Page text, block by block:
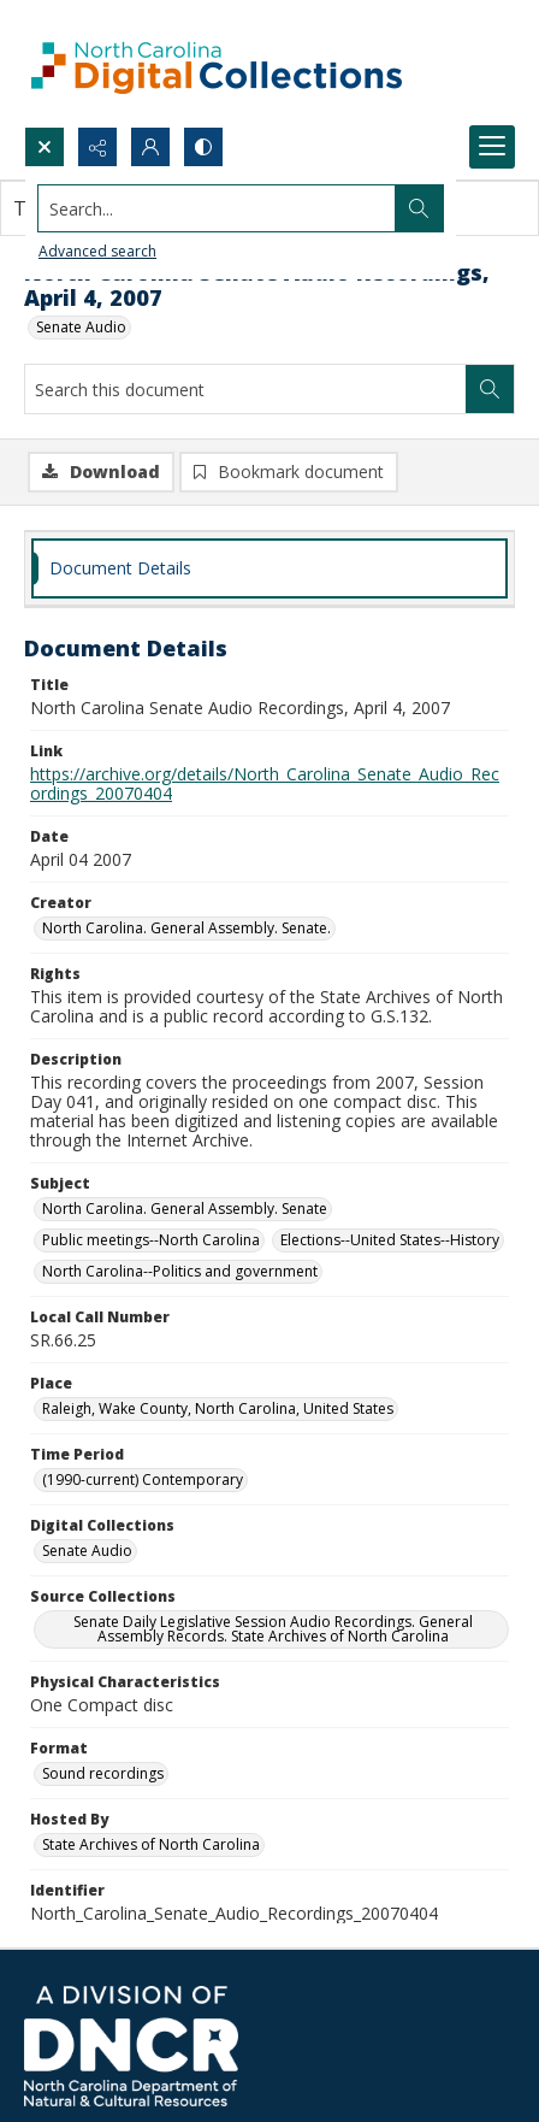
Search...
Advanced search
North Carolina Senate Audio Recordings,
April 4, 2007
Senate Audio
This document contains no images.
Download Bookmark document
Document Details
Document Details
Title
North Carolina Senate Audio Recordings, April 4, 2007
Link
https://archive.org/details/North_Carolina_Senate_Audio_Rec
ordings_20070404
Date
April 04 2007
Creator
North Carolina. General Assembly. Senate.
Rights
This item is provided courtesy of the State Archives of North
Carolina and is a public record according to G.S.132.
Description
This recording covers the proceedings from 2007, Session
Day 041, and originally resided on one compact disc. This
material has been digitized and listening copies are available
through the Internet Archive.
Subject
North Carolina. General Assembly. Senate
Public meetings--North Carolina
Elections--United States--History
North Carolina--Politics and government
Local Call Number
SR.66.25
Place
Raleigh, Wake County, North Carolina, United States
Time Period
(1990-current) Contemporary
Digital Collections
Senate Audio
Source Collections
Senate Daily Legislative Session Audio Recordings. General
Assembly Records. State Archives of North Carolina
Physical Characteristics
One Compact disc
Format
Sound recordings
Hosted By
State Archives of North Carolina
Identifier
North_Carolina_Senate_Audio_Recordings_20070404